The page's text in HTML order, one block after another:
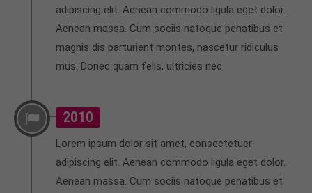
adipiscing elit. Aenean commodo ligula eget dolor.
Aenean massa. Cum sociis natoque penatibus et
magnis dis parturient montes, nascetur ridiculus
mus. Donec quam felis, ultricies nec
2010
Lorem ipsum dolor sit amet, consectetuer
adipiscing elit. Aenean commodo ligula eget dolor.
Aenean massa. Cum sociis natoque penatibus et